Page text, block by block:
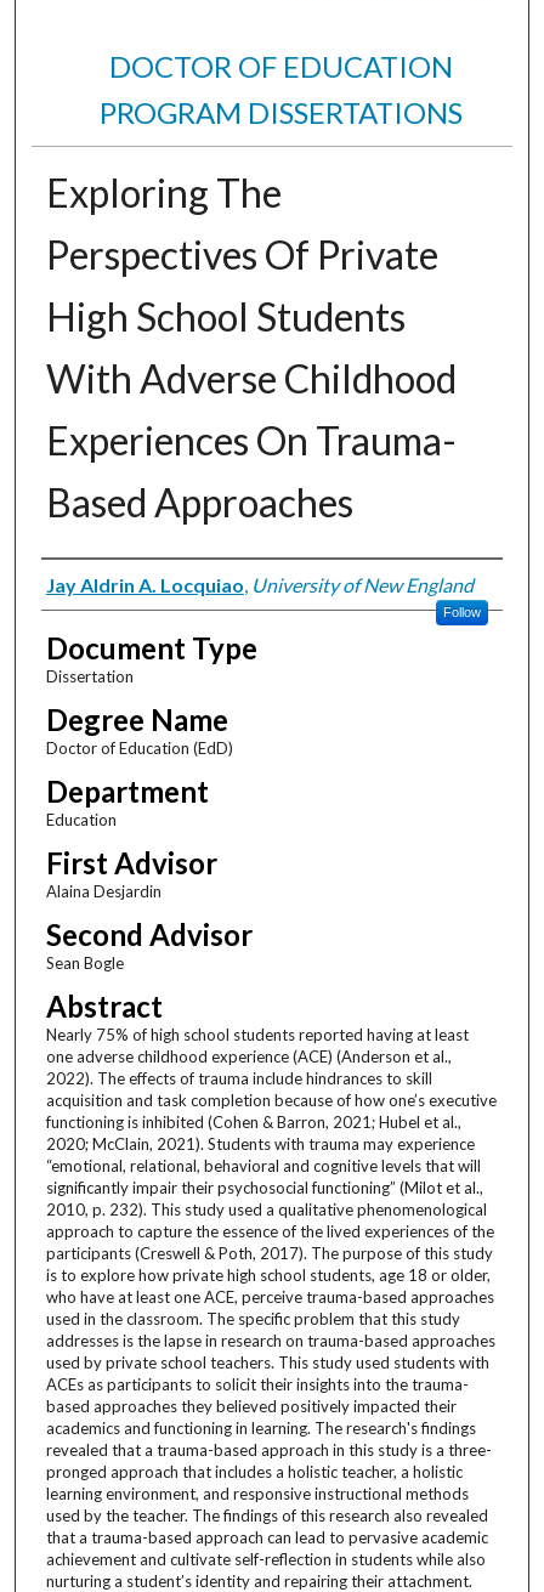
DOCTOR OF EDUCATION
PROGRAM DISSERTATIONS
Exploring The
Perspectives Of Private
High School Students
With Adverse Childhood
Experiences On Trauma-
Based Approaches
Author
Jay Aldrin A. Locquiao University of New England
Follow
Document Type
Dissertation
Degree Name
Doctor of Education (EdD)
Department
Education
First Advisor
Alaina Desjardin
Second Advisor
Sean Bogle
Abstract
Nearly 75% of high school students reported having at least
one adverse childhood experience (ACE) (Anderson et al.,
2022). The effects of trauma include hindrances to skill
acquisition and task completion because of how one’s executive
functioning is inhibited (Cohen & Barron, 2021; Hubel et al.,
2020; McClain, 2021). Students with trauma may experience
“emotional, relational, behavioral and cognitive levels that will
significantly impair their psychosocial functioning” (Milot et al.,
2010, p. 232). This study used a qualitative phenomenological
approach to capture the essence of the lived experiences of the
participants (Creswell & Poth, 2017). The purpose of this study
is to explore how private high school students, age 18 or older,
who have at least one ACE, perceive trauma-based approaches
used in the classroom. The specific problem that this study
addresses is the lapse in research on trauma-based approaches
used by private school teachers. This study used students with
ACEs as participants to solicit their insights into the trauma-
based approaches they believed positively impacted their
academics and functioning in learning. The research's findings
revealed that a trauma-based approach in this study is a three-
pronged approach that includes a holistic teacher, a holistic
learning environment, and responsive instructional methods
used by the teacher. The findings of this research also revealed
that a trauma-based approach can lead to pervasive academic
achievement and cultivate self-reflection in students while also
nurturing a student’s identity and repairing their attachment.